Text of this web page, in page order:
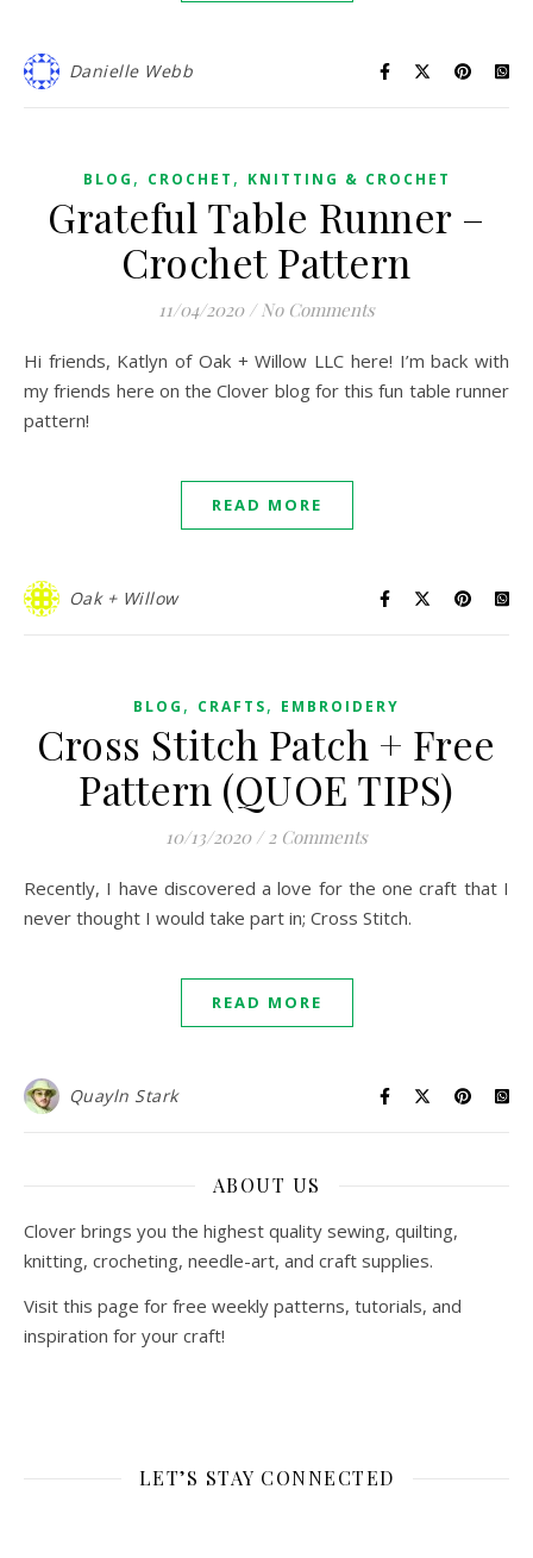
Danielle Webb
BLOG , CROCHET , KNITTING & CROCHET
Grateful Table Runner –
Crochet Pattern
11/04/2020 / No Comments
Hi friends, Katlyn of Oak + Willow LLC here! I’m back with
my friends here on the Clover blog for this fun table runner
pattern!
READ MORE
Oak + Willow
BLOG , CRAFTS, EMBROIDERY
Cross Stitch Patch + Free
Pattern (QUOE TIPS)
10/13/2020 / 2 Comments
Recently, I have discovered a love for the one craft that I
never thought I would take part in; Cross Stitch.
READ MORE
Quayln Stark
ABOUT US
Clover brings you the highest quality sewing, quilting,
knitting, crocheting, needle-art, and craft supplies.
Visit this page for free weekly patterns, tutorials, and
inspiration for your craft!
LET’S STAY CONNECTED